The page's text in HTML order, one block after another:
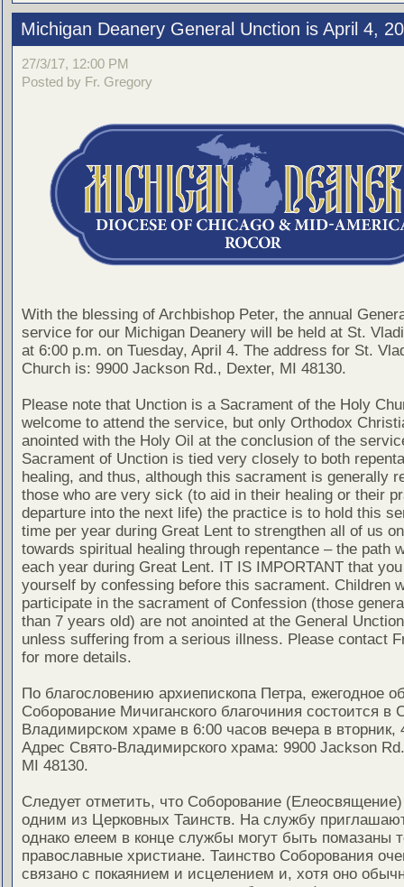
Michigan Deanery General Unction is April 4,
27/3/17, 12:00 PM
Posted by Fr. Gregory
With the blessing of Archbishop Peter, the annual
service for our Michigan Deanery will be held at St.
at 6:00 p.m. on Tuesday, April 4. The address for St.
Church is: 9900 Jackson Rd., Dexter, MI 48130.
Please note that Unction is a Sacrament of the Holy
welcome to attend the service, but only Orthodox
anointed with the Holy Oil at the conclusion of the
Sacrament of Unction is tied very closely to both
healing, and thus, although this sacrament is generally
those who are very sick (to aid in their healing or their
departure into the next life) the practice is to hold this
time per year during Great Lent to strengthen all of us
towards spiritual healing through repentance – the path
each year during Great Lent. IT IS IMPORTANT that
yourself by confessing before this sacrament. Children
participate in the sacrament of Confession (those
than 7 years old) are not anointed at the General
unless suffering from a serious illness. Please contact
for more details.
По благословению архиепископа Петра, ежегодное
Соборование Мичиганского благочиния состоится в
Владимирском храме в 6:00 часов вечера в вторник,
Адрес Свято-Владимирского храма: 9900 Jackson
MI 48130.
Следует отметить, что Соборование (Елеосвящение)
одним из Церковных Таинств. На службу
однако елеем в конце службы могут быть помазаны
православные христиане. Таинство Соборования
связано с покаянием и исцелением и, хотя оно